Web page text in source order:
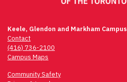
Keele, Glendon and Markham Campus
Contact
(416) 736-2100
Campus Maps
Community Safety